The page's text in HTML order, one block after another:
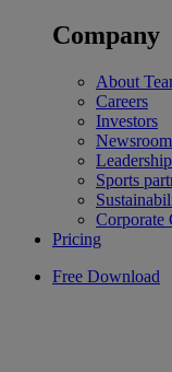
Company
About
Careers
Investors
Newsroom
Leadership
Sports
Corporate
Pricing
Free Download